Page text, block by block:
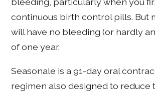
continuous birth control pills. But
will have no bleeding (or hardly
of one year.
Seasonale is a 91-day oral
regimen also designed to reduce